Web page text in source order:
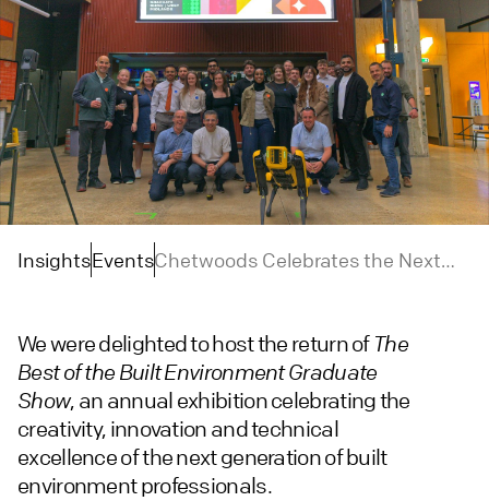
InsightsEventsChetwoods Celebrates the Next
We were delighted to host the return of The
Best of the Built Environment Graduate
Show, an annual exhibition celebrating the
creativity, innovation and technical
excellence of the next generation of built
environment professionals.